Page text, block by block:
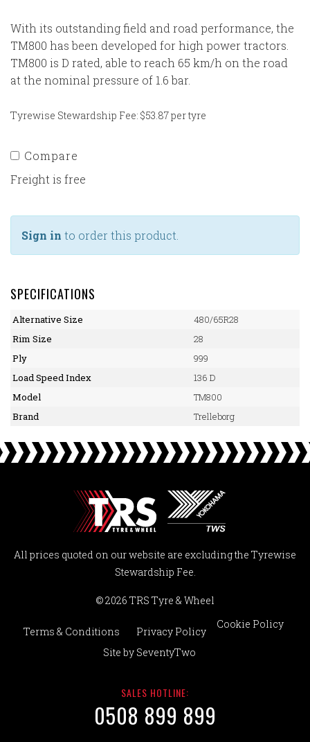
With its outstanding field and road performance, the
TM800 has been developed for high power tractors.
TM800 is D rated, able to reach 65 km/h on the road
at the nominal pressure of 1.6 bar.
Tyrewise Stewardship Fee: $53.87 per tyre
Compare
Freight is free
Sign in to order this product.
SPECIFICATIONS
Alternative Size
480/65R28
Rim Size
28
Ply
999
Load Speed Index
136 D
Model
TM800
Brand
Trelleborg
All prices quoted on our website are excluding the Tyrewise
Stewardship Fee.
© 2026 TRS Tyre & Wheel
Terms & Conditions Privacy Policy
Cookie Policy
Site by SeventyTwo
SALES HOTLINE:
0508 899 899